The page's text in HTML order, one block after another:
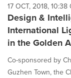
17 OCT, 2018, 10:38
Design &
International
in the Golden
Co-sponsored by
Guzhen Town, the